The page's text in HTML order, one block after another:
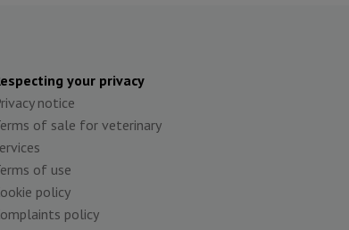
your privacy
notice
of sale for veterinary
of use
policy
policy